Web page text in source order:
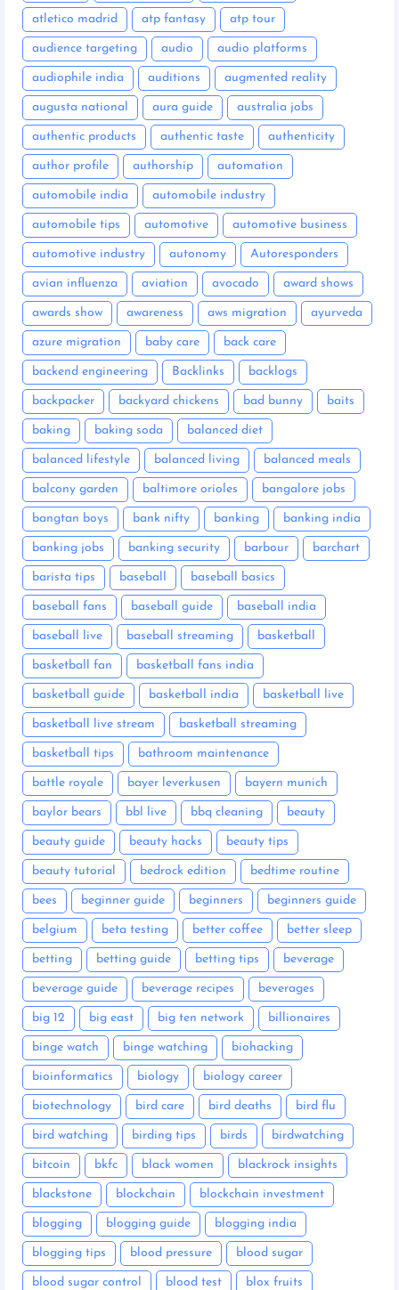
atletico madrid atp fantasy atp tour
audience targeting audio audio platforms
audiophile india auditions augmented reality
augusta national aura guide australia jobs
authentic products authentic taste authenticity
author profile authorship automation
automobile india automobile industry
automobile tips automotive automotive business
automotive industry autonomy Autoresponders
avian influenza aviation avocado award shows
awards show awareness aws migration ayurveda
azure migration baby care back care
backend engineering Backlinks backlogs
backpacker backyard chickens bad bunny baits
baking baking soda balanced diet
balanced lifestyle balanced living balanced meals
balcony garden baltimore orioles bangalore jobs
bangtan boys bank nifty banking banking india
banking jobs banking security barbour barchart
barista tips baseball baseball basics
baseball fans baseball guide baseball india
baseball live baseball streaming basketball
basketball fan basketball fans india
basketball guide basketball india basketball live
basketball live stream basketball streaming
basketball tips bathroom maintenance
battle royale bayer leverkusen bayern munich
baylor bears bbl live bbq cleaning beauty
beauty guide beauty hacks beauty tips
beauty tutorial bedrock edition bedtime routine
bees beginner guide beginners beginners guide
belgium beta testing better coffee better sleep
betting betting guide betting tips beverage
beverage guide beverage recipes beverages
big 12 big east big ten network billionaires
binge watch binge watching biohacking
bioinformatics biology biology career
biotechnology bird care bird deaths bird flu
bird watching birding tips birds birdwatching
bitcoin bkfc black women blackrock insights
blackstone blockchain blockchain investment
blogging blogging guide blogging india
blogging tips blood pressure blood sugar
blood sugar control blood test blox fruits